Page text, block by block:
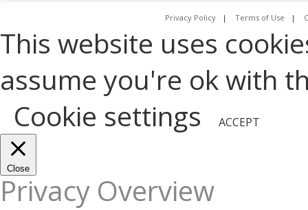
Privacy Policy | Terms of Use |
This website uses
assume you're ok with
Cookie settings
ACCEPT
Close
Privacy Overview